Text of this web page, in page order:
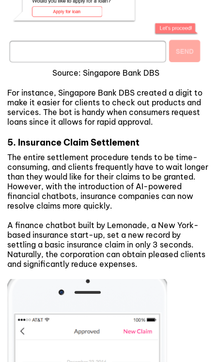
Source: Singapore Bank DBS
For instance, Singapore Bank DBS created a digit to
make it easier for clients to check out products and
services. The bot is handy when consumers request
loans since it allows for rapid approval.
5. Insurance Claim Settlement
The entire settlement procedure tends to be time-
consuming, and clients frequently have to wait longer
than they would like for their claims to be granted.
However, with the introduction of AI-powered
financial chatbots, insurance companies can now
resolve claims more quickly.
A finance chatbot built by Lemonade, a New York-
based insurance start-up, set a new record by
settling a basic insurance claim in only 3 seconds.
Naturally, the corporation can obtain pleased clients
and significantly reduce expenses.